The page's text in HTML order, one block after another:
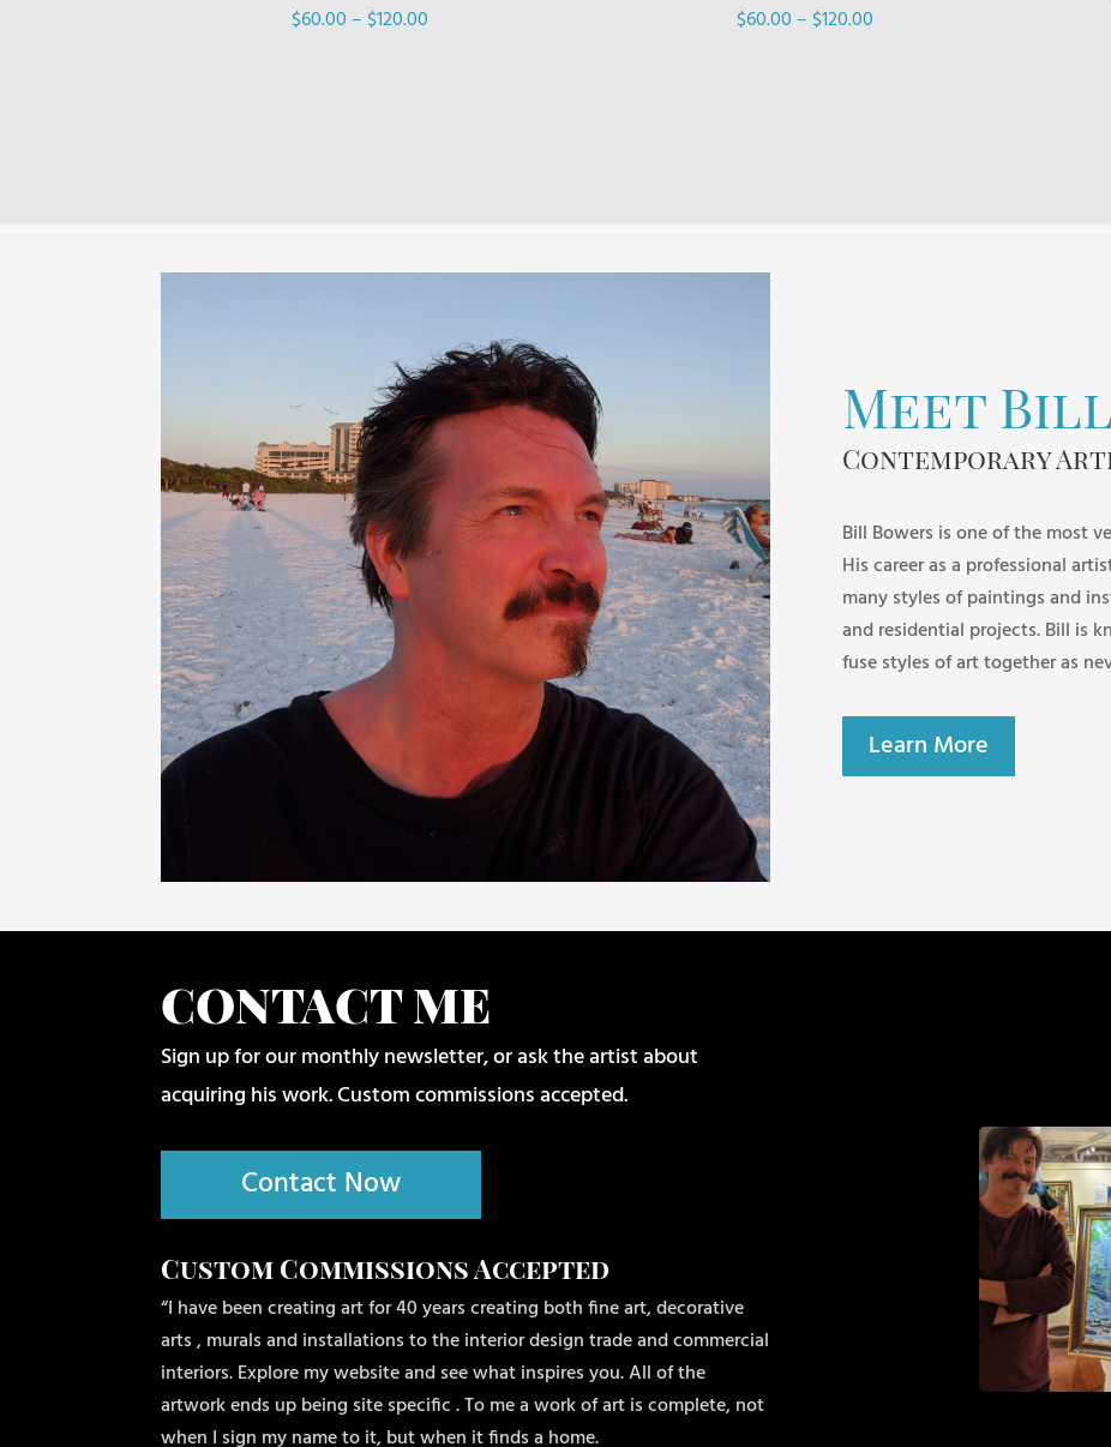
$60.00 – $120.00Price
$60.00 – $120.00
Meet
Contemporary
Bill Bowers is one of the most
His career as a professional
many styles of paintings and
and residential projects. Bill is
fuse styles of art together as
Learn More
CONTACT ME
Sign up for our monthly newsletter, or ask the artist about
acquiring his work. Custom commissions accepted.
Contact Now
Custom Commissions Accepted
“I have been creating art for 40 years creating both fine art, decorative
arts , murals and installations to the interior design trade and commercial
interiors. Explore my website and see what inspires you. All of the
artwork ends up being site specific . To me a work of art is complete, not
when I sign my name to it, but when it finds a home.